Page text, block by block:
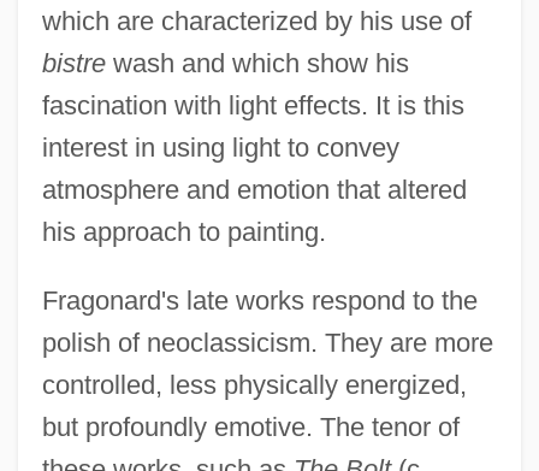
which are characterized by his use of
bistrewash and which show his
fascination with light effects. It is this
interest in using light to convey
atmosphere and emotion that altered
his approach to painting.
Fragonard's late works respond to the
polish of neoclassicism. They are more
controlled, less physically energized,
but profoundly emotive. The tenor of